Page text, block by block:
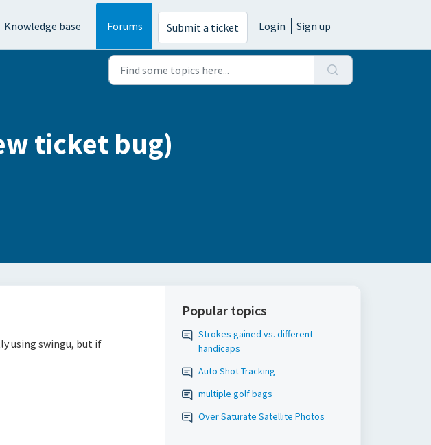
Knowledge base Forums Submit a ticket Login Sign up
ticket bug)
using swingu, but if
Popular topics
Strokes gained vs. different
handicaps
Auto Shot Tracking
multiple golf bags
Over Saturate Satellite Photos